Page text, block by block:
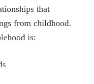
that
from childhood.
is: